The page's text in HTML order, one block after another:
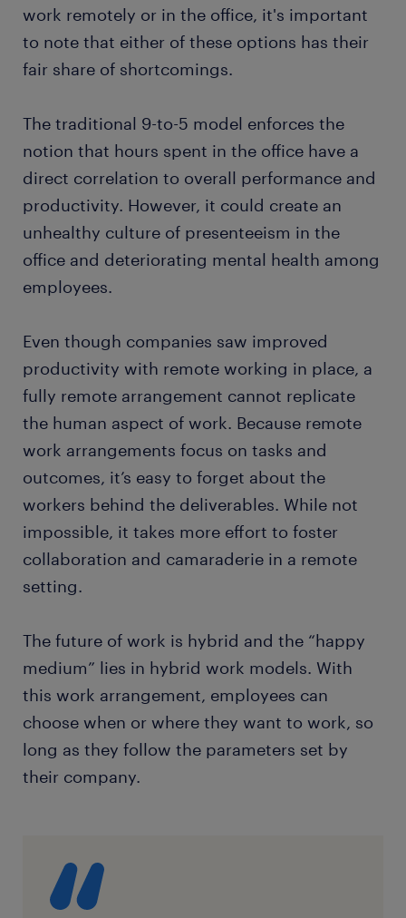
work remotely or in the office, it's important
to note that either of these options has their
fair share of shortcomings.
The traditional 9-to-5 model enforces the
notion that hours spent in the office have a
direct correlation to overall performance and
productivity. However, it could create an
unhealthy culture of presenteeism in the
office and deteriorating mental health among
employees.
Even though companies saw improved
productivity with remote working in place, a
fully remote arrangement cannot replicate
the human aspect of work. Because remote
work arrangements focus on tasks and
outcomes, it’s easy to forget about the
workers behind the deliverables. While not
impossible, it takes more effort to foster
collaboration and camaraderie in a remote
setting.
The future of work is hybrid and the “happy
medium” lies in hybrid work models. With
this work arrangement, employees can
choose when or where they want to work, so
long as they follow the parameters set by
their company.